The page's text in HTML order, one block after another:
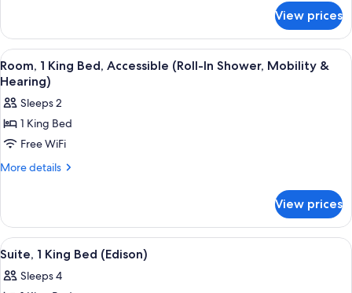
(Watt)
1
King
Bed
(Watt)
View prices
View
all
photos
for
Room,
1
King
(Roll-
In
Shower,
Mobility
A modern hotel room with a large
4
Room, 1 King Bed, Accessible (Roll-In Shower, Mobility &
Hearing)
Sleeps 2
1 King Bed
Free WiFi
More details
More
1
King
Bed,
(Roll-
View prices
View
all
photos
A modern hotel room with a large
4
Suite, 1 King Bed (Edison)
Sleeps 4